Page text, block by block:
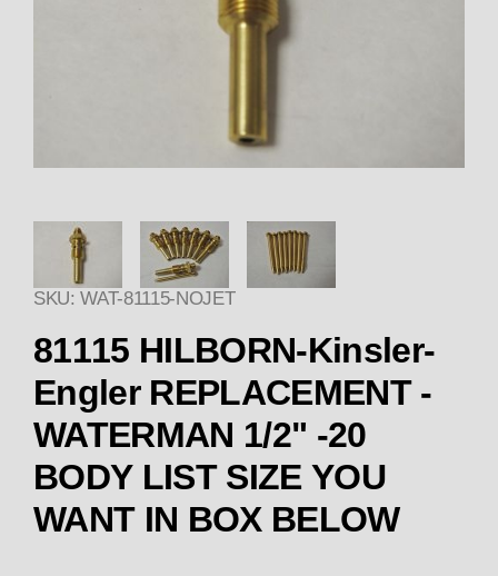
Thumbnail Filmstrip of 81115
SKU: WAT-81115-NOJET
81115 HILBORN-Kinsler-
Engler REPLACEMENT -
WATERMAN 1/2" -20
BODY LIST SIZE YOU
WANT IN BOX BELOW